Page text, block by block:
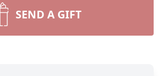
SEND A GIFT